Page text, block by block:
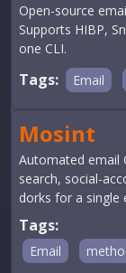
Open-source
Supports HIBP,
one CLI.
Tags: Email
Mosint
Automated email
search, social-
dorks for a single
Tags:
Email